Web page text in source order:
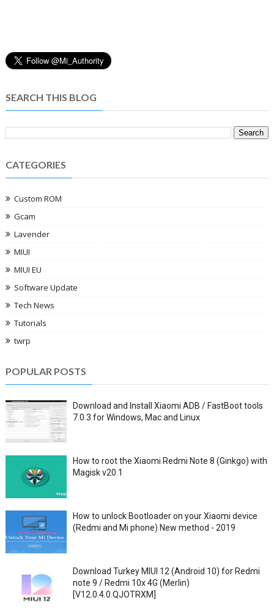
SEARCH THIS BLOG
CATEGORIES
Custom ROM
Gcam
Lavender
MIUI
MIUI EU
Software Update
Tech News
Tutorials
twrp
POPULAR POSTS
Download and Install Xiaomi ADB / FastBoot tools
7.0.3 for Windows, Mac and Linux
How to root the Xiaomi Redmi Note 8 (Ginkgo) with
Magisk v20.1
How to unlock Bootloader on your Xiaomi device
(Redmi and Mi phone) New method - 2019
Download Turkey MIUI 12 (Android 10) for Redmi
note 9 / Redmi 10x 4G (Merlin)
[V12.0.4.0.QJOTRXM]